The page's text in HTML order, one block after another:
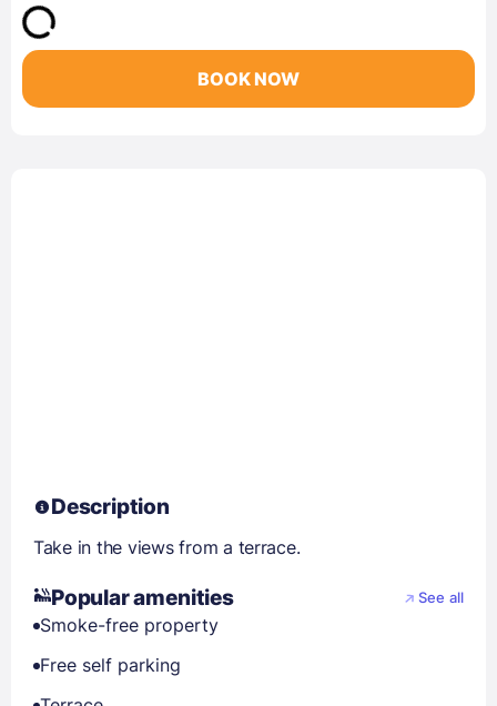
BOOK NOW
Description
Take in the views from a terrace.
Popular amenities See all
Smoke-free property
Free self parking